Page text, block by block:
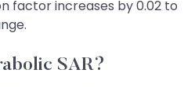
factor increases by 0.02 to
SAR?